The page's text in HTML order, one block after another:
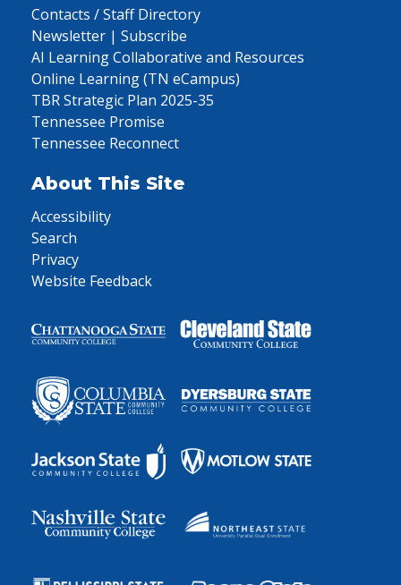
Contacts / Staff Directory
Newsletter | Subscribe
AI Learning Collaborative and Resources
Online Learning (TN eCampus)
TBR Strategic Plan 2025-35
Tennessee Promise
Tennessee Reconnect
About This Site
Accessibility
Search
Privacy
Website Feedback